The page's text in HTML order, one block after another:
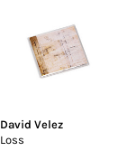
David Velez
Loss